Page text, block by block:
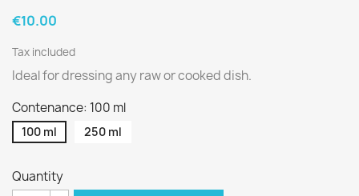
€10.00
Tax included
Ideal for dressing any raw or cooked dish.
Contenance: 100 ml
100 ml 250 ml
Quantity